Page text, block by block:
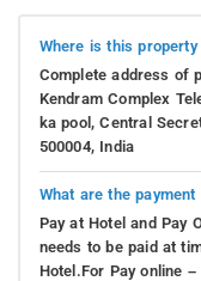
Where is this property
Complete address of
Kendram Complex
ka pool, Central
500004, India
What are the payment
Pay at Hotel and Pay
needs to be paid at
Hotel.For Pay online